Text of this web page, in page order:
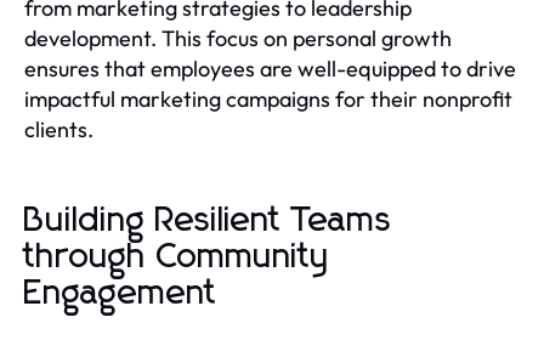
from marketing strategies to leadership
development. This focus on personal growth
ensures that employees are well-equipped to drive
impactful marketing campaigns for their nonprofit
clients.
Building Resilient Teams
through Community
Engagement